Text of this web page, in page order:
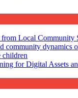
Local Community
community dynamics
children
for Digital Assets